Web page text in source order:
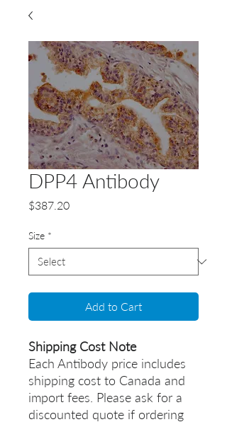
DPP4 Antibody
$387.20Price
Size *
Add to Cart
Shipping Cost Note
Each Antibody price includes
shipping cost to Canada and
import fees. Please ask for a
discounted quote if ordering